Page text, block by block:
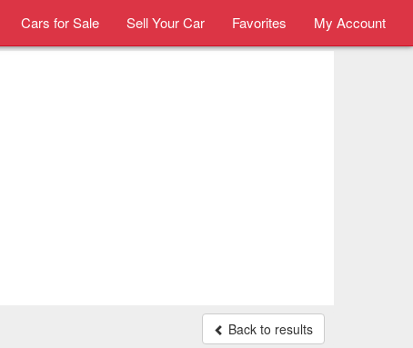
Cars for Sale Sell Your Car Favorites My Account
Back to results